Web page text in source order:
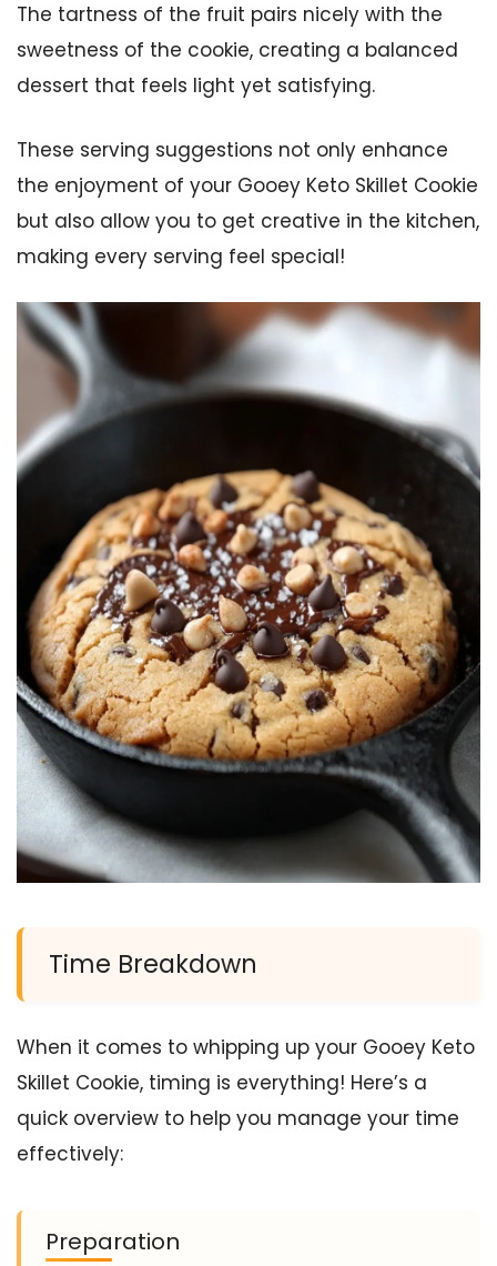
The tartness of the fruit pairs nicely with the
sweetness of the cookie, creating a balanced
dessert that feels light yet satisfying.
These serving suggestions not only enhance
the enjoyment of your Gooey Keto Skillet Cookie
but also allow you to get creative in the kitchen,
making every serving feel special!
Time Breakdown
When it comes to whipping up your Gooey Keto
Skillet Cookie, timing is everything! Here’s a
quick overview to help you manage your time
effectively:
Preparation